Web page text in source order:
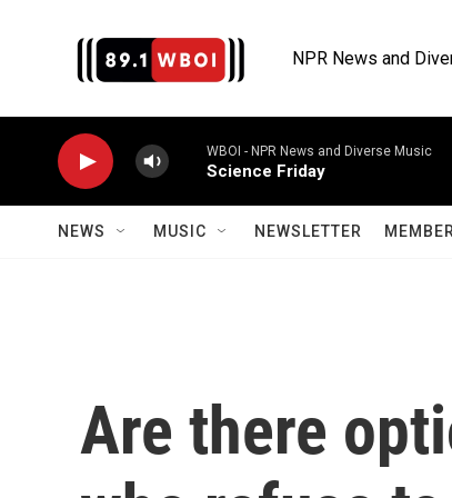
NPR News and
WBOI - NPR News and Diverse Music
Science Friday
NEWS MUSIC NEWSLETTER
Are there